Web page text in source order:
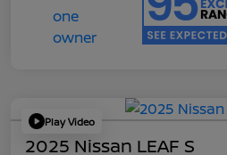
Play Video
2025 Nissan LEAF S